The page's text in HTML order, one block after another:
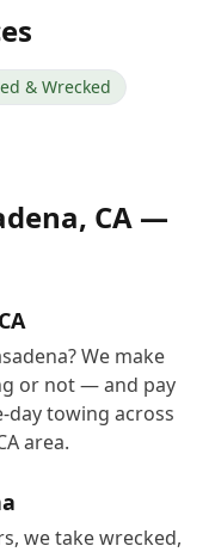
& Wrecked
, CA —
We make
or not — and pay
day towing across
area.
we take wrecked,